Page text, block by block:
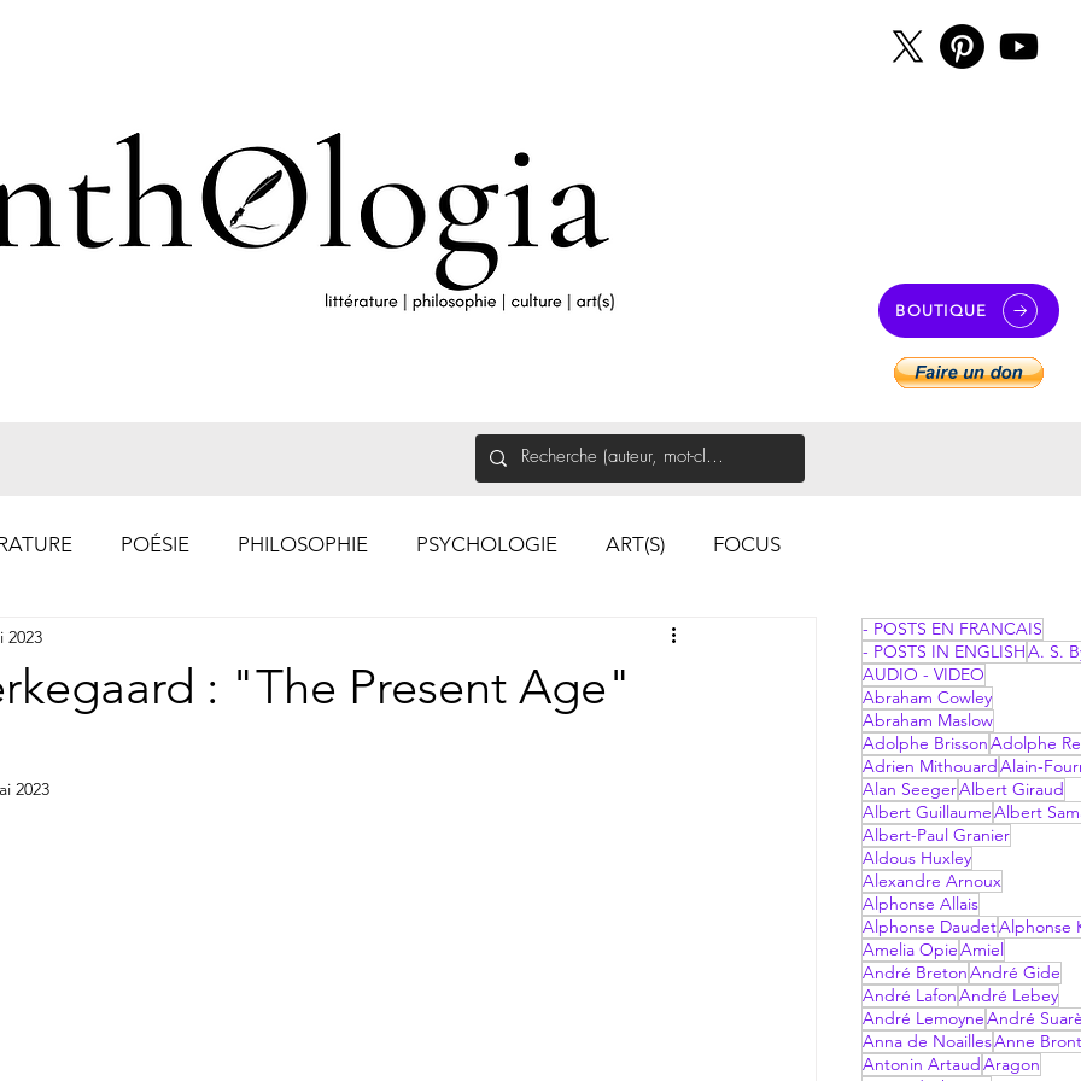
BOUTIQUE
POÉSIE PHILOSOPHIE PSYCHOLOGIE ART(S) FOCUS
: "The Present Age"
2023
2023
- POSTS EN FRANCAIS
- POSTS IN ENGLISHA. S.
AUDIO - VIDEO
Abraham Cowley
Abraham Maslow
Adolphe BrissonAdolphe
Adrien Mithouard Alain-
Alan SeegerAlbert Giraud
Albert GuillaumeAlbert
Albert-Paul Granier
Aldous Huxley
Alexandre Arnoux
Alphonse Allais
Alphonse DaudetAlphonse
Amelia OpieAmiel
André BretonAndré Gide
André LafonAndré Lebey
André LemoyneAndré
Anna de NoaillesAnne
Antonin Artaud Aragon